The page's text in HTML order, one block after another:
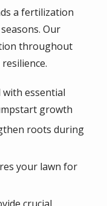
a fertilization
Our
throughout
essential
growth
roots during
your lawn for